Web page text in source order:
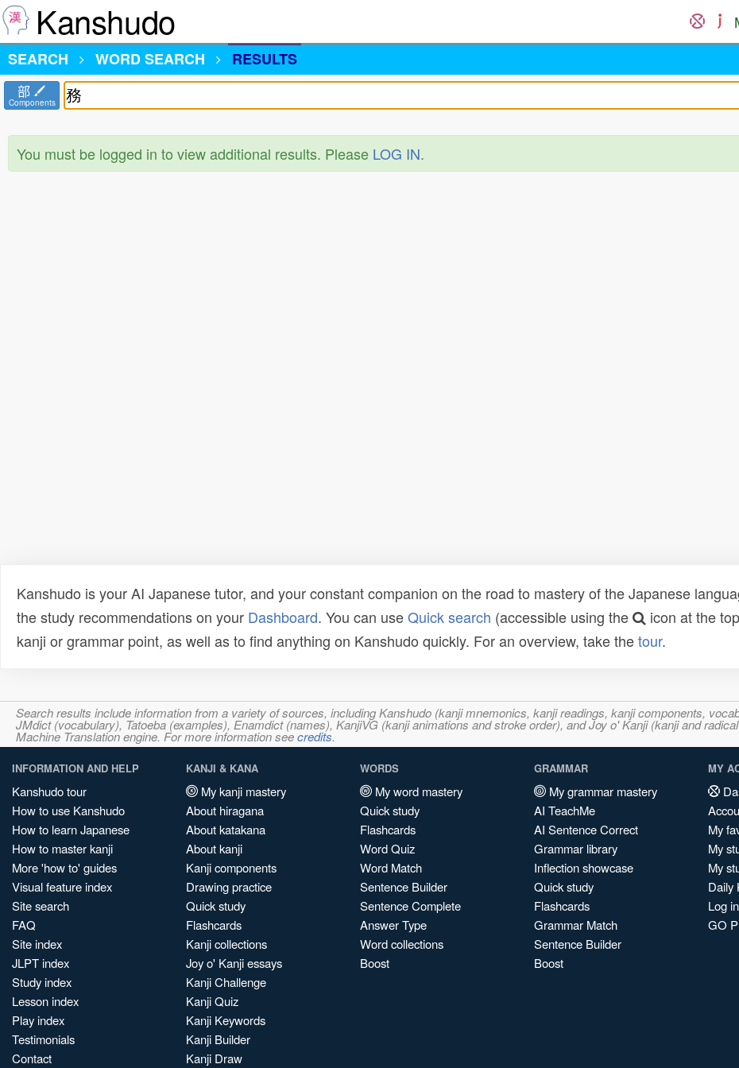
Kanshudo
SEARCH
WORD SEARCH RESULTS
部
Components
You must be logged in to view additional results. Please LOG IN.
Kanshudo is your AI Japanese tutor, and your constant companion on the road to mastery of the Japanese
the study recommendations on your Dashboard. You can useQuick search (accessible using the
icon at the
kanji or grammar point, as well as to find anything on Kanshudo quickly. For an overview, take thetour.
Search results include information from a variety of sources, including Kanshudo (kanji mnemonics, kanji readings, kanji components,
JMdict (vocabulary), Tatoeba (examples), Enamdict (names), KanjiVG (kanji animations and stroke order), and Joy o' Kanji (kanji and
Machine Translation engine. For more information seecredits.
INFORMATION AND HELP
Kanshudo tour
How to use Kanshudo
How to learn Japanese
How to master kanji
More 'how to' guides
Visual feature index
Site search
FAQ
Site index
JLPT index
Study index
Lesson index
Play index
Testimonials
Contact
KANJI & KANA
My kanji mastery
About hiragana
About katakana
About kanji
Kanji components
Drawing practice
Quick study
Flashcards
Kanji collections
Joy o' Kanji essays
Kanji Challenge
Kanji Quiz
Kanji Keywords
Kanji Builder
Kanji Draw
WORDS
My word mastery
Quick study
Flashcards
Word Quiz
Word Match
Sentence Builder
Sentence Complete
Answer Type
Word collections
Boost
GRAMMAR
My grammar mastery
AI TeachMe
AI Sentence Correct
Grammar library
Inflection showcase
Quick study
Flashcards
Grammar Match
Sentence Builder
Boost
MY
My
My
My
Daily
Log in
GO